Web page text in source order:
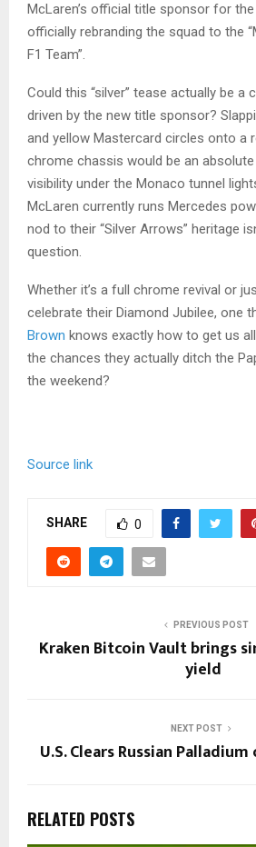
McLaren’s official title sponsor for
officially rebranding the squad to the
F1 Team”.
Could this “silver” tease actually be a
driven by the new title sponsor?
and yellow Mastercard circles onto a
chrome chassis would be an
visibility under the Monaco tunnel
McLaren currently runs Mercedes
nod to their “Silver Arrows” heritage
question.
Whether it’s a full chrome revival or
celebrate their Diamond Jubilee, one
Brown knows exactly how to get us
the chances they actually ditch the
the weekend?
Source link
SHARE 0
PREVIOUS POST
Kraken Bitcoin Vault brings
yield
NEXT POST
U.S. Clears Russian
RELATED POSTS